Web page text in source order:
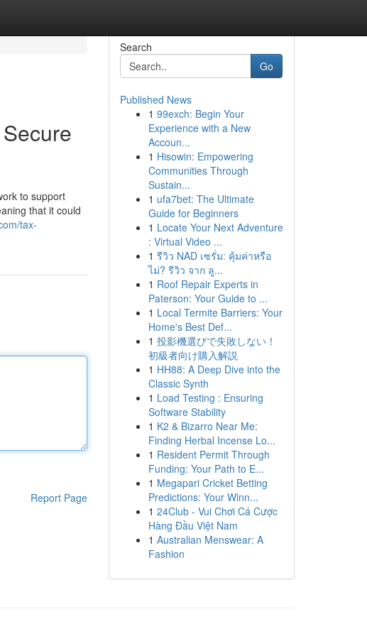
to support
that it could
tax-
Report Page
Search
Go
Published News
1 99exch: Begin Your
Experience with a New
Accoun...
1 Hisowin: Empowering
Communities Through
Sustain...
1 ufa7bet: The Ultimate
Guide for Beginners
1 Locate Your Next Adventure
: Virtual Video ...
1 รีวิว NAD เซรั่ม: คุ้มค่าหรือ
ไม่? รีวิว จาก ลู...
1 Roof Repair Experts in
Paterson: Your Guide to ...
1 Local Termite Barriers: Your
Home's Best Def...
1 投影機選びで失敗しない！
初級者向け購入解説
1 HH88: A Deep Dive into the
Classic Synth
1 Load Testing : Ensuring
Software Stability
1 K2 & Bizarro Near Me:
Finding Herbal Incense Lo...
1 Resident Permit Through
Funding: Your Path to E...
1 Megapari Cricket Betting
Predictions: Your Winn...
1 24Club - Vui Chơi Cá Cược
Hàng Đầu Việt Nam
1 Australian Menswear: A
Fashion